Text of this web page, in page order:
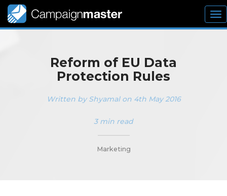
Reform of EU Data
Protection Rules
Written by Shyamal on 4th May 2016
3 min read
Marketing